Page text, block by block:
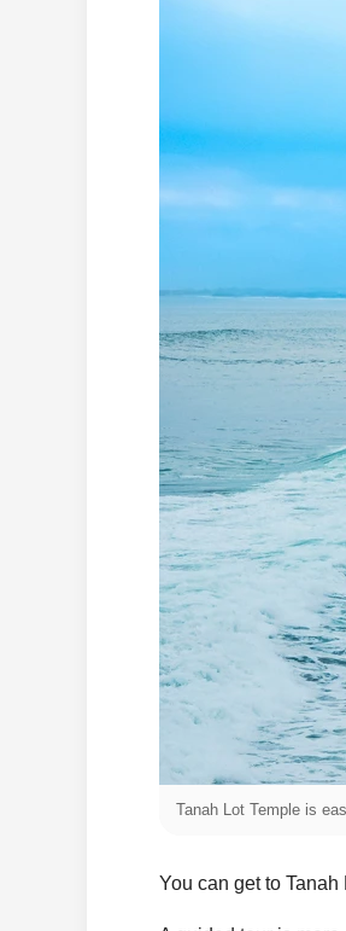
Tanah Lot Temple is
You can get to